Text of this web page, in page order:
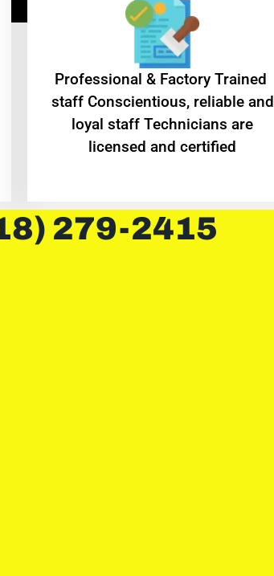
Professional & Factory Trained
staff Conscientious, reliable and
loyal staff Technicians are
licensed and certified
279-2415